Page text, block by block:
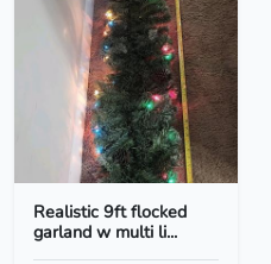
Realistic 9ft flocked
garland w multi li...